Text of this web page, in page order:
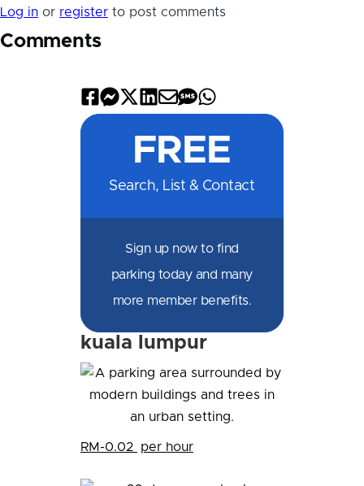
Log in or register to post comments
Comments
Share
Facebook
Share
Messenger
Share
X
Share
LinkedIn
Share
Email
Share
SMSWhatsApp
FREE
Search, List & Contact
Sign up now to find
parking today and many
more member benefits.
kuala lumpur
RM-0.02 per hour